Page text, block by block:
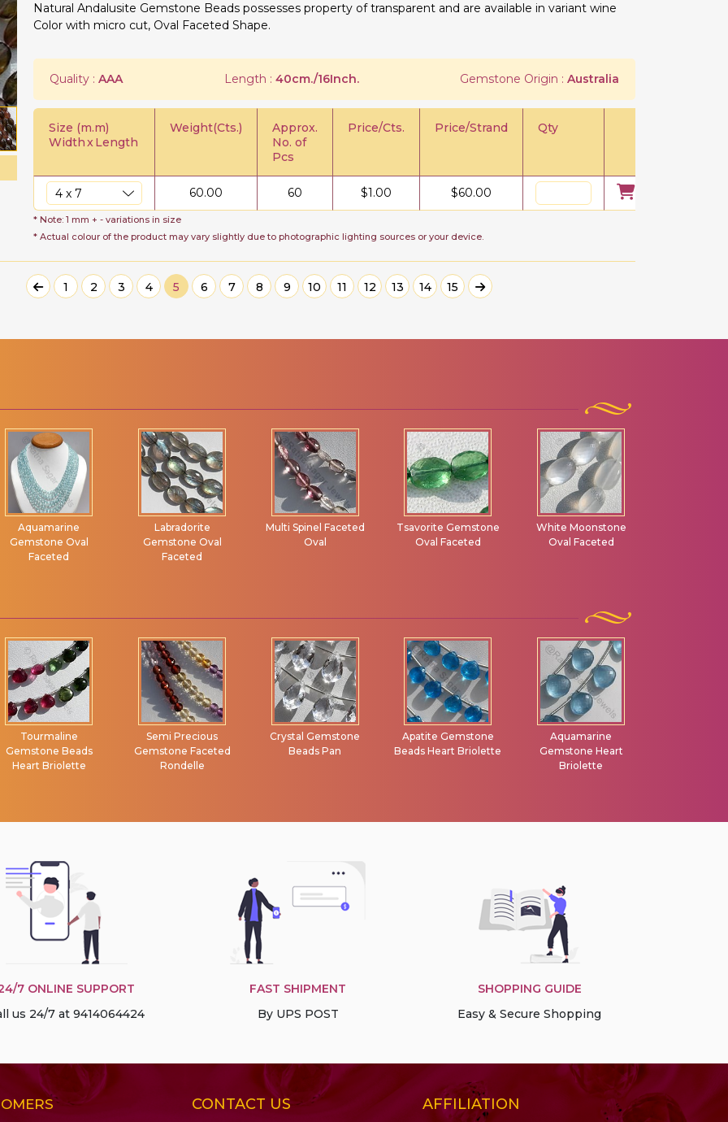
Natural Andalusite Gemstone Beads possesses property of transparent and are available in variant wine
Color with micro cut, Oval Faceted Shape.
Quality : AAA Length : 40cm./16Inch. Gemstone Origin : Australia
Size (m.m)
WidthxLength
Weight(Cts.)
Approx.
No. of
Pcs
Price/Cts. Price/Strand Qty
60.00 60 $1.00 $60.00
* Note: 1 mm + - variations in size
* Actual colour of the product may vary slightly due to photographic lighting sources or your device.
1 2 3 4 5 6 7 8 9 10 11 12 13 14 15
Aquamarine
Gemstone Oval
Faceted
Labradorite
Gemstone Oval
Faceted
Multi Spinel Faceted
Oval
Tsavorite Gemstone
Oval Faceted
White Moonstone
Oval Faceted
Tourmaline
Gemstone Beads
Heart Briolette
Semi Precious
Gemstone Faceted
Rondelle
Crystal Gemstone
Beads Pan
Apatite Gemstone
Beads Heart Briolette
Aquamarine
Gemstone Heart
Briolette
7 ONLINE SUPPORT
us 24/7 at 9414064424
FAST SHIPMENT
By UPS POST
SHOPPING GUIDE
Easy & Secure Shopping
CONTACT US AFFILIATION